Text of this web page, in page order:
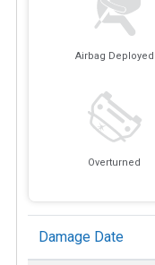
Airbag Deployed
Overturned
Damage Date